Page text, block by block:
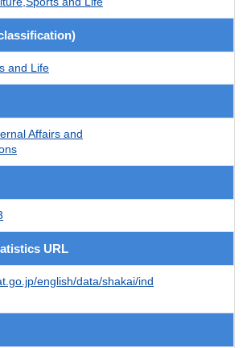
and Life
Affairs and
URL
english/data/shakai/ind